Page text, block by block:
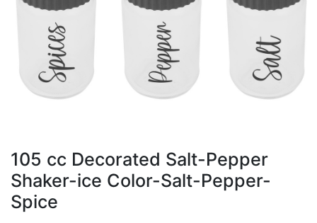
105 cc Decorated Salt-Pepper
Shaker-ice Color-Salt-Pepper-
Spice